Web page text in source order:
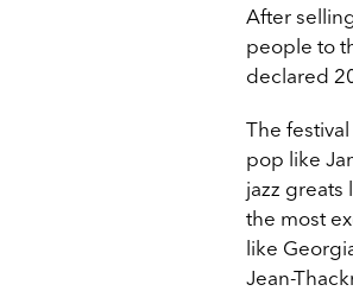
After
people to
declared
The
pop like
jazz greats
the most
like
Jean-